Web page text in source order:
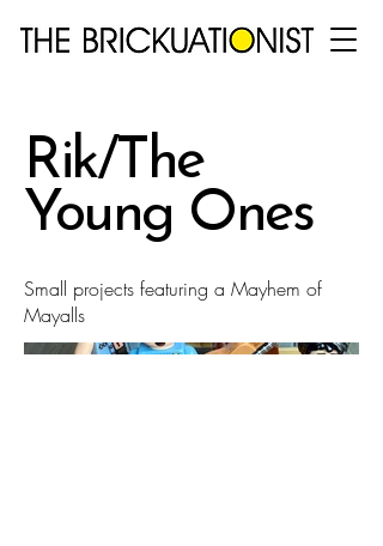
Rik/The
Young Ones
Small projects featuring a Mayhem of
Mayalls